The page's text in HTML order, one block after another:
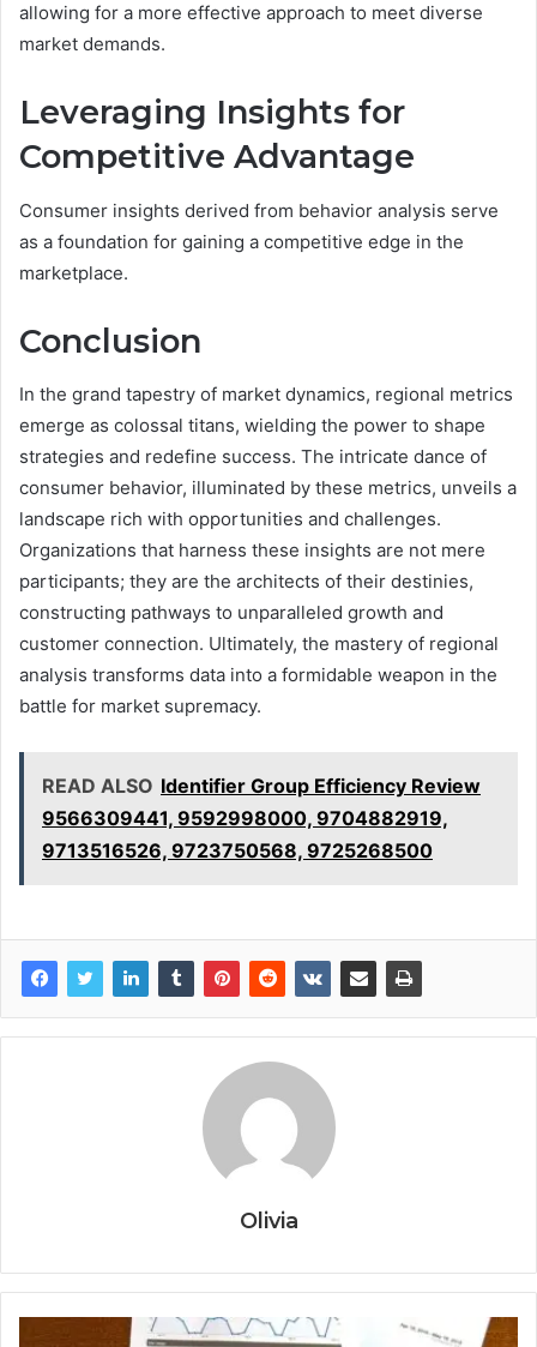
allowing for a more effective approach to meet diverse
market demands.
Leveraging Insights for
Competitive Advantage
Consumer insights derived from behavior analysis serve
as a foundation for gaining a competitive edge in the
marketplace.
Conclusion
In the grand tapestry of market dynamics, regional metrics
emerge as colossal titans, wielding the power to shape
strategies and redefine success. The intricate dance of
consumer behavior, illuminated by these metrics, unveils a
landscape rich with opportunities and challenges.
Organizations that harness these insights are not mere
participants; they are the architects of their destinies,
constructing pathways to unparalleled growth and
customer connection. Ultimately, the mastery of regional
analysis transforms data into a formidable weapon in the
battle for market supremacy.
READ ALSO Identifier Group Efficiency Review
9566309441, 9592998000, 9704882919,
9713516526, 9723750568, 9725268500
Olivia